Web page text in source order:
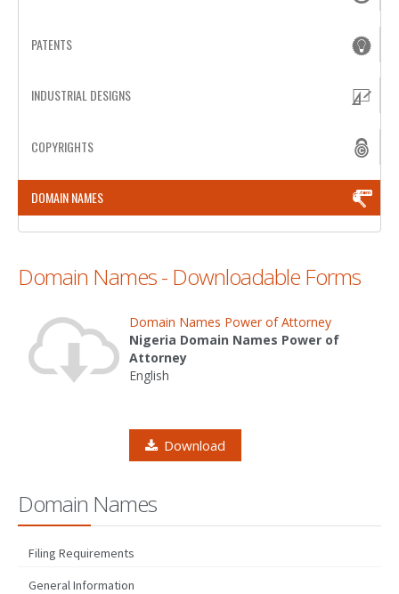
TRANSLATION
PATENTS DRAFTING
PRIOR ART SEARCH
BARCODE REGISTRATION
WATCH SERVICE
MARKET INVESTIGATION
COUNTRIES
PATENTS
INDUSTRIAL DESIGNS
COPYRIGHTS
DOMAIN NAMES
Domain Names - Downloadable Forms
Domain Names Power of Attorney
Nigeria Domain Names Power of
Attorney
English
Download
Domain Names
Filing Requirements
General Information